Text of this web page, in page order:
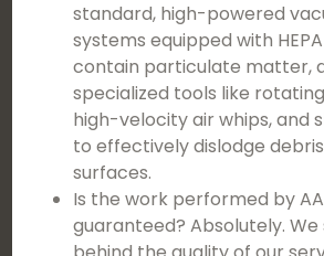
standard, high-powered
systems equipped with
contain particulate matter,
specialized tools like
high-velocity air whips, and
to effectively dislodge
surfaces.
Is the work performed by
guaranteed? Absolutely. We